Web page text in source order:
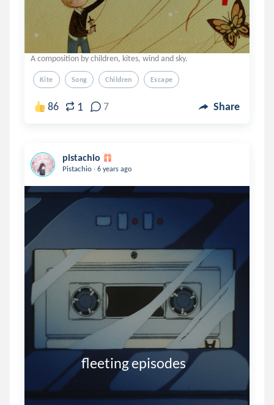
A composition by children, kites, wind and sky.
Kite Song Children Escape
86 1 7 Share
pistachio
Pistachio . 6 years ago
                 fleeting episodes